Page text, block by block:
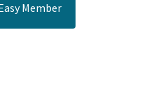
Member